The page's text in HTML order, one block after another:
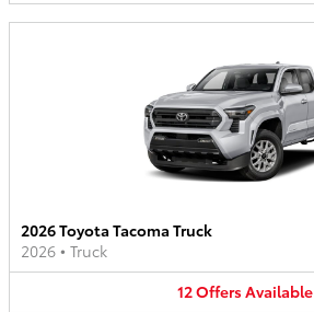
2026 Toyota Tacoma Truck
2026 • Truck
12OffersAvailable